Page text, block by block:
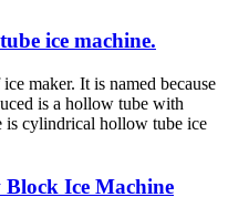
ice machine.
maker. It is named because
is a hollow tube with
is cylindrical hollow tube ice
Ice Machine